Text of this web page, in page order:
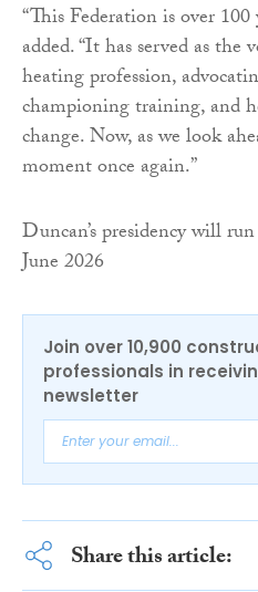
“This Federation is over
added. “It has served as
heating profession,
championing training, and
change. Now, as we look
moment once again.”
Duncan’s presidency will
June 2026
Join over 10,900
professionals in
newsletter
Share this article: